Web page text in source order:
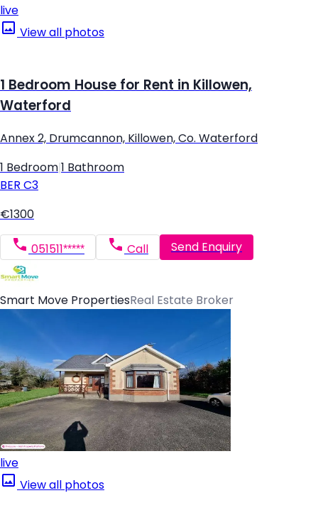
live
View all photos
1 Bedroom House for Rent in Killowen,
Waterford
Annex 2, Drumcannon, Killowen, Co. Waterford
1 Bedroom 1 Bathroom
BER C3
€1300
051511***** Call Send Enquiry
Smart Move PropertiesReal Estate Broker
live
View all photos